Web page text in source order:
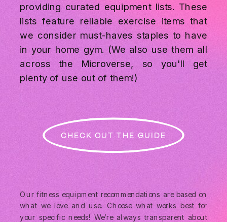
Our fitness equipment recommendations are based on
what we love and use. Choose what works best for
your specific needs! We’re always transparent about
providing curated equipment lists. These
lists feature reliable exercise items that
we consider must-haves staples to have
in your home gym. (We also use them all
across the Microverse, so you'll get
plenty of use out of them!)
CHECK OUT THE GUIDE